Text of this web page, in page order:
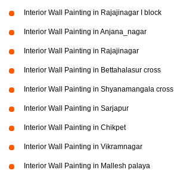
Interior Wall Painting in Rajajinagar I block
Interior Wall Painting in Anjana_nagar
Interior Wall Painting in Rajajinagar
Interior Wall Painting in Bettahalasur cross
Interior Wall Painting in Shyanamangala cross
Interior Wall Painting in Sarjapur
Interior Wall Painting in Chikpet
Interior Wall Painting in Vikramnagar
Interior Wall Painting in Mallesh palaya